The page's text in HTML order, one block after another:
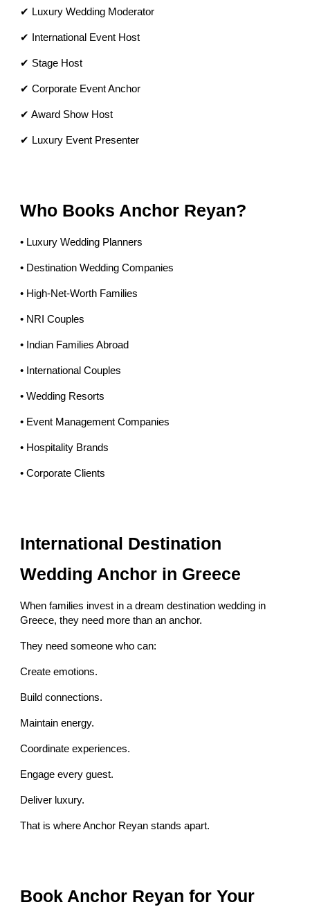
✔ Luxury Wedding Moderator
✔ International Event Host
✔ Stage Host
✔ Corporate Event Anchor
✔ Award Show Host
✔ Luxury Event Presenter
Who Books Anchor Reyan?
• Luxury Wedding Planners
• Destination Wedding Companies
• High-Net-Worth Families
• NRI Couples
• Indian Families Abroad
• International Couples
• Wedding Resorts
• Event Management Companies
• Hospitality Brands
• Corporate Clients
International Destination
Wedding Anchor in Greece
When families invest in a dream destination wedding in
Greece, they need more than an anchor.
They need someone who can:
Create emotions.
Build connections.
Maintain energy.
Coordinate experiences.
Engage every guest.
Deliver luxury.
That is where Anchor Reyan stands apart.
Book Anchor Reyan for Your